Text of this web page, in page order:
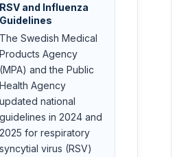
RSV and Influenza
Guidelines
The Swedish Medical
Products Agency
(MPA) and the Public
Health Agency
updated national
guidelines in 2024 and
2025 for respiratory
syncytial virus (RSV)